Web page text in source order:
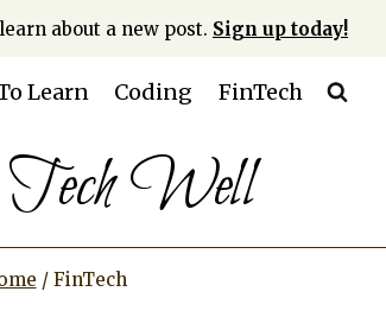
about a new post. Sign up today!
Learn Coding FinTech
Well
/ FinTech